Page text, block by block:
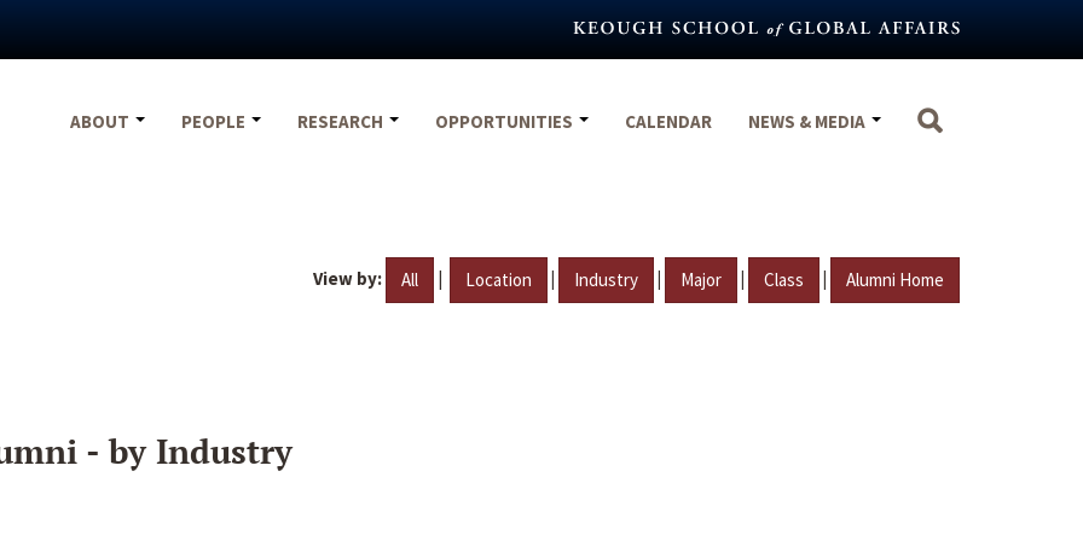
ABOUT
PEOPLE RESEARCH OPPORTUNITIES CALENDAR NEWS & MEDIA
View by: All | Location | Industry | Major | Class | Alumni Home
- by Industry